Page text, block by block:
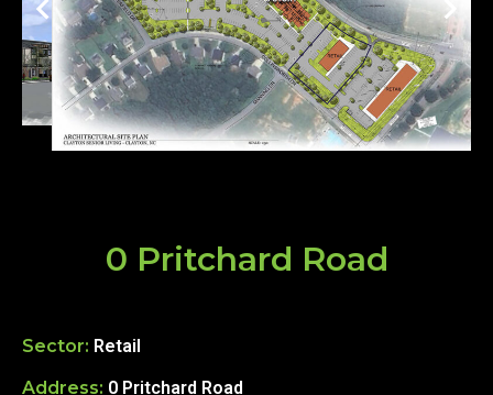
0 Pritchard Road
Sector: Retail
Address: 0 Pritchard Road